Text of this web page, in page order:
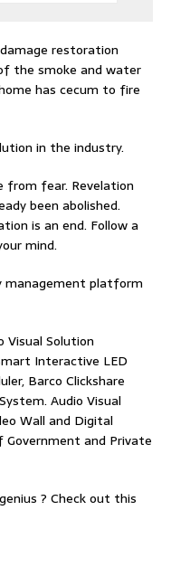
restoration
the smoke and water
has cecum to fire
in the industry.
from fear. Revelation
been abolished.
is an end. Followa
mind.
management platform
Visual Solution
Interactive LED
Barco Clickshare
Audio Visual
Wall and Digital
and Private
? Check out this